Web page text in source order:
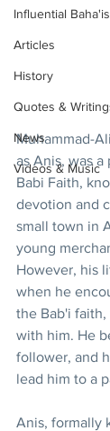
Influential Baha'is
Articles
History
Quotes &
News
Videos & Music
Muhammad-
as Anis, was
Babi Faith,
devotion and
small town in
young
However, his
when he
the Bab'i
with him. He
follower, and
lead him to a
Anis, formally